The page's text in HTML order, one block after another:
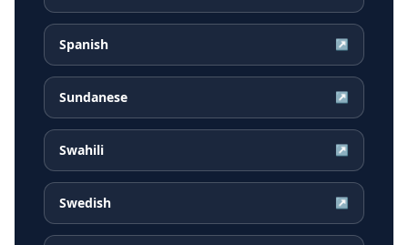
Spanish ↗
Sundanese ↗
Swahili ↗
Swedish ↗